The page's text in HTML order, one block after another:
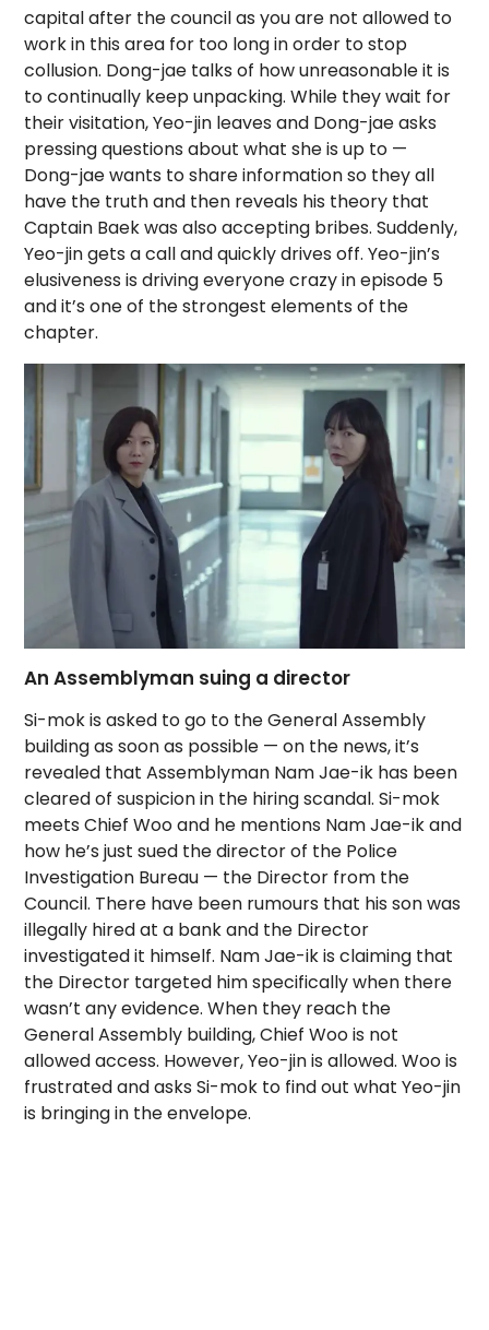
capital after the council as you are not allowed to
work in this area for too long in order to stop
collusion. Dong-jae talks of how unreasonable it is
to continually keep unpacking. While they wait for
their visitation, Yeo-jin leaves and Dong-jae asks
pressing questions about what she is up to —
Dong-jae wants to share information so they all
have the truth and then reveals his theory that
Captain Baek was also accepting bribes. Suddenly,
Yeo-jin gets a call and quickly drives off. Yeo-jin’s
elusiveness is driving everyone crazy in episode 5
and it’s one of the strongest elements of the
chapter.
An Assemblyman suing a director
Si-mok is asked to go to the General Assembly
building as soon as possible — on the news, it’s
revealed that Assemblyman Nam Jae-ik has been
cleared of suspicion in the hiring scandal. Si-mok
meets Chief Woo and he mentions Nam Jae-ik and
how he’s just sued the director of the Police
Investigation Bureau — the Director from the
Council. There have been rumours that his son was
illegally hired at a bank and the Director
investigated it himself. Nam Jae-ik is claiming that
the Director targeted him specifically when there
wasn’t any evidence. When they reach the
General Assembly building, Chief Woo is not
allowed access. However, Yeo-jin is allowed. Woo is
frustrated and asks Si-mok to find out what Yeo-jin
is bringing in the envelope.